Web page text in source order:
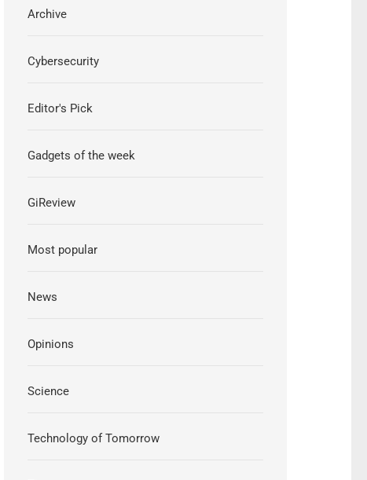
Archive
Cybersecurity
Editor's Pick
Gadgets of the week
GiReview
Most popular
News
Opinions
Science
Technology of Tomorrow